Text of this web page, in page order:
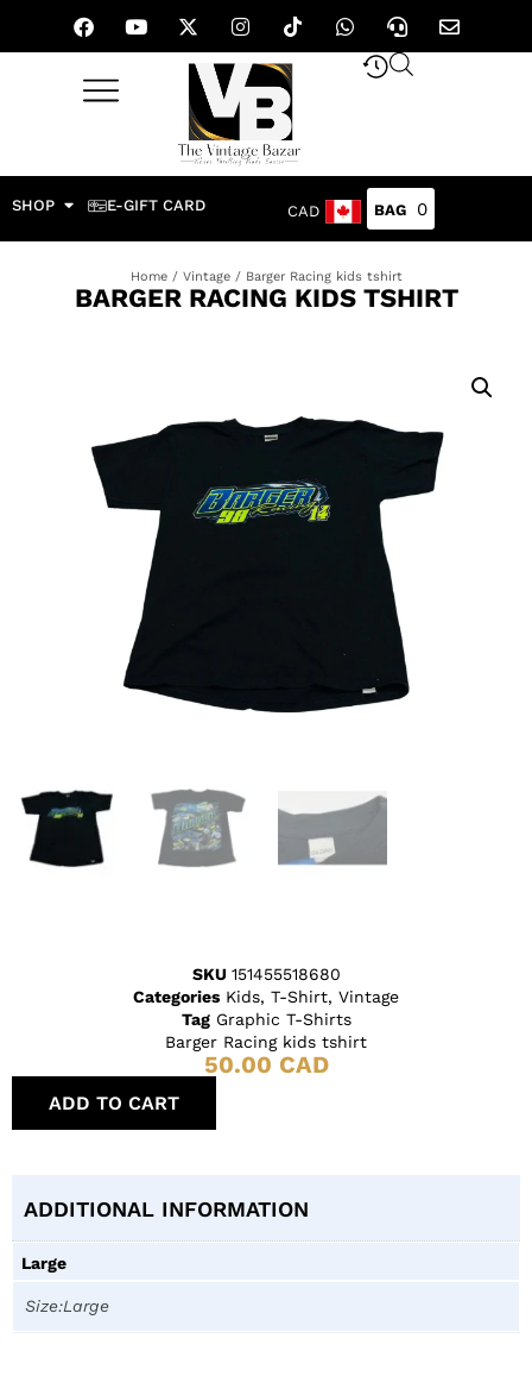
SHOP E-GIFT CARD CAD 0
Home/ Vintage/ Barger Racing kids tshirt
BARGER RACING KIDS TSHIRT
SKU 151455518680
Categories Kids, T-Shirt, Vintage
Tag Graphic T-Shirts
Barger Racing kids tshirt
50.00 CAD
ADD TO CART
ADDITIONAL INFORMATION
Large
Size:Large